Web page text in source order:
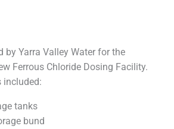
by Yarra Valley Water for the
Ferrous Chloride Dosing Facility.
included:
tanks
bund